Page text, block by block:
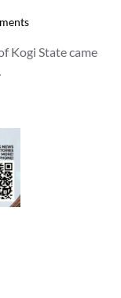
Kogi State came